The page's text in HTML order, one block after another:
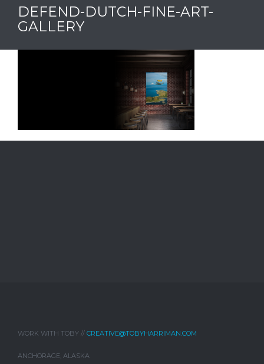
DEFEND-DUTCH-FINE-ART-
GALLERY
WORK WITH TOBY // CREATIVE@TOBYHARRIMAN.COM
ANCHORAGE, ALASKA